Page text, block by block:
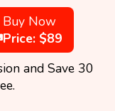
Buy Now
Price: $89
and Save 30